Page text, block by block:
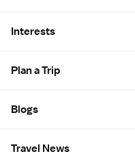
Interests
Plan a Trip
Blogs
Travel News